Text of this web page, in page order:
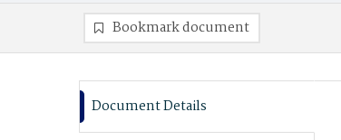
Bookmark document
Document Details